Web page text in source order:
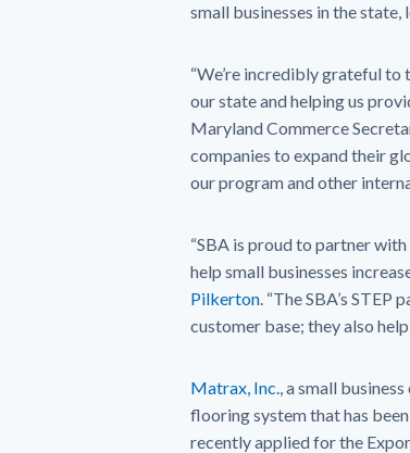
small businesses in the
“We’re incredibly grateful to
our state and helping us
Maryland Commerce
companies to expand their
our program and other
“SBA is proud to partner
help small businesses
Pilkerton. “The SBA’s
customer base; they also
Matrax, Inc., a small
flooring system that has
recently applied for the